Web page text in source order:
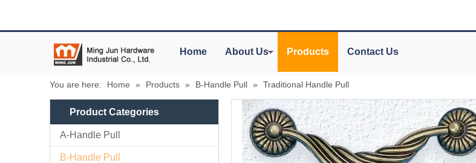
Home About Us Products Contact Us
You are here: Home » Products » B-Handle Pull » Traditional Handle Pull
Product Categories
A-Handle Pull
B-Handle Pull